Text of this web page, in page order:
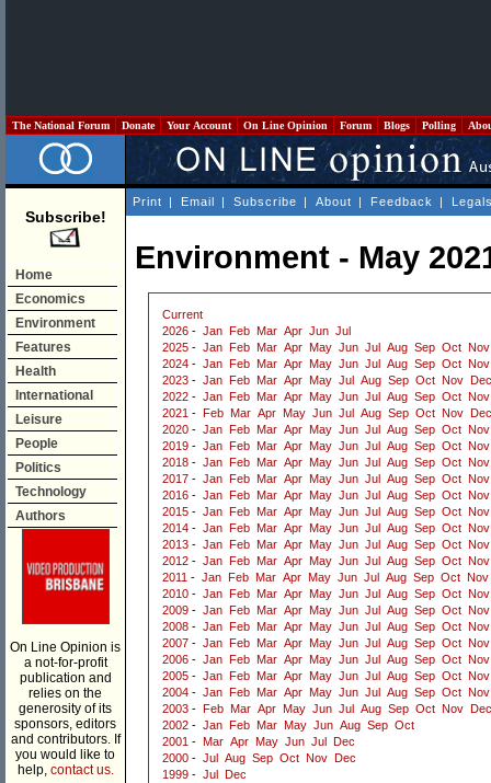
The National Forum Donate Your Account On Line Opinion Forum Blogs Polling
Subscribe!
Home
Economics
Environment
Features
Health
International
Leisure
People
Politics
Technology
Authors
On Line Opinion is
a not-for-profit
publication and
relies on the
generosity of its
sponsors, editors
and contributors. If
you would like to
help, contact us.
Print | Email | Subscribe | About | Feedback |
Environment - May
Current
2026 - Jan Feb Mar Apr Jun Jul
2025 - Jan Feb Mar Apr May Jun Jul Aug Sep Oct Nov
2024 - Jan Feb Mar Apr May Jun Jul Aug Sep Oct Nov
2023 - Jan Feb Mar Apr May Jul Aug Sep Oct Nov
Dec
2022 - Jan Feb Mar Apr May Jun Jul Aug Sep Oct Nov
2021 - Feb Mar Apr May Jun Jul Aug Sep Oct Nov
Dec
2020 - Jan Feb Mar Apr May Jun Jul Aug Sep Oct Nov
2019 - Jan Feb Mar Apr May Jun Jul Aug Sep Oct Nov
2018 - Jan Feb Mar Apr May Jun Jul Aug Sep Oct Nov
2017 - Jan Feb Mar Apr May Jun Jul Aug Sep Oct Nov
2016 - Jan Feb Mar Apr May Jun Jul Aug Sep Oct Nov
2015 - Jan Feb Mar Apr May Jun Jul Aug Sep Oct Nov
2014 - Jan Feb Mar Apr May Jun Jul Aug Sep Oct Nov
2013 - Jan Feb Mar Apr May Jun Jul Aug Sep Oct Nov
2012 - Jan Feb Mar Apr May Jun Jul Aug Sep Oct Nov
2011 - Jan Feb Mar Apr May Jun Jul Aug Sep Oct Nov
2010 - Jan Feb Mar Apr May Jun Jul Aug Sep Oct Nov
2009 - Jan Feb Mar Apr May Jun Jul Aug Sep Oct Nov
2008 - Jan Feb Mar Apr May Jun Jul Aug Sep Oct Nov
2007 - Jan Feb Mar Apr May Jun Jul Aug Sep Oct Nov
2006 - Jan Feb Mar Apr May Jun Jul Aug Sep Oct Nov
2005 - Jan Feb Mar Apr May Jun Jul Aug Sep Oct Nov
2004 - Jan Feb Mar Apr May Jun Jul Aug Sep Oct Nov
2003 - Feb Mar Apr May Jun Jul Aug Sep Oct Nov
Dec
2002 - Jan Feb Mar May Jun Aug Sep Oct
2001 - Mar Apr May Jun Jul
Dec
2000 - Jul Aug Sep Oct Nov
Dec
1999 - Jul Dec